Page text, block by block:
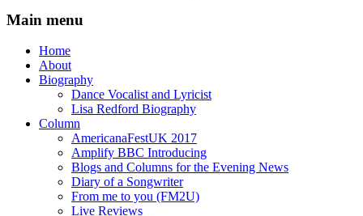
Main menu
Home
About
Biography
Dance Vocalist and Lyricist
Lisa Redford Biography
Column
AmericanaFestUK 2017
Amplify BBC Introducing
Blogs and Columns for the Evening News
Diary of a Songwriter
From me to you (FM2U)
Live Reviews